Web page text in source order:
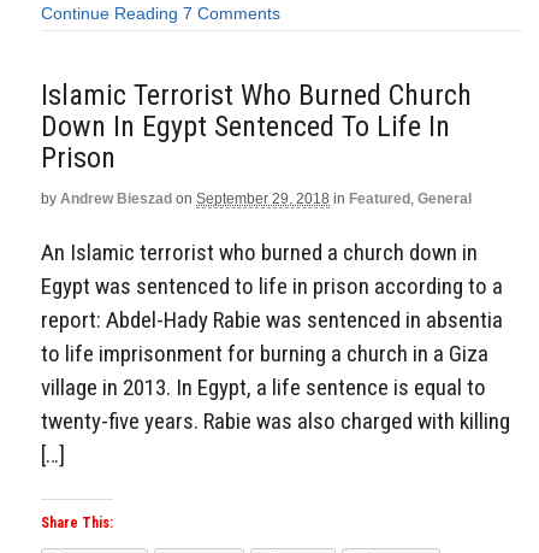
Continue Reading 7 Comments
Islamic Terrorist Who Burned Church
Down In Egypt Sentenced To Life In
Prison
by Andrew Bieszad on September 29, 2018 in Featured , General
An Islamic terrorist who burned a church down in
Egypt was sentenced to life in prison according to a
report: Abdel-Hady Rabie was sentenced in absentia
to life imprisonment for burning a church in a Giza
village in 2013. In Egypt, a life sentence is equal to
twenty-five years. Rabie was also charged with killing
[…]
Share This: